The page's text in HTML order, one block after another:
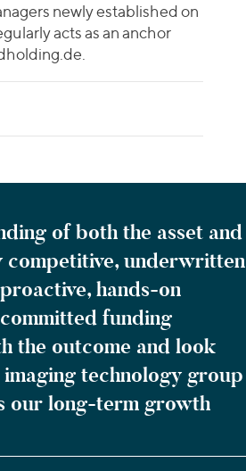
newly established on
acts as an anchor
of both the asset and
competitive, underwritten
hands-on
funding
the outcome and look
technology group
our long-term growth